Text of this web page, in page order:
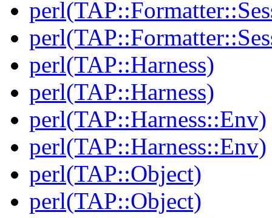
perl(TAP::Harness)
perl(TAP::Harness)
perl(TAP::Harness::Env)
perl(TAP::Harness::Env)
perl(TAP::Object)
perl(TAP::Object)